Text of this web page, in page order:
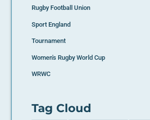
Rugby Football Union
Sport England
Tournament
Women's Rugby World Cup
WRWC
Tag Cloud